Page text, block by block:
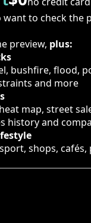
want to check the
preview, plus:
bushfire, flood,
and more
map, street
history and
shops, cafés,